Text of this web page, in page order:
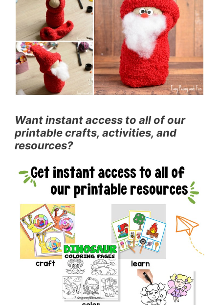
Want instant access to all of our
printable crafts, activities, and
resources?